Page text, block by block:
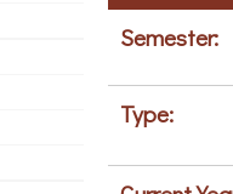
Semester:
Type: